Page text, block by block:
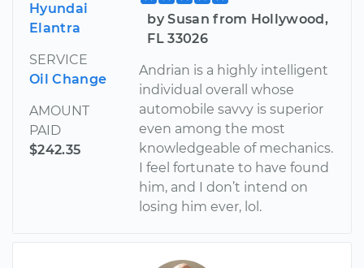
Hyundai
Elantra
SERVICE
Oil Change
AMOUNT
PAID
$242.35
by Susan from Hollywood,
FL 33026
Andrian is a highly intelligent
individual overall whose
automobile savvy is superior
even among the most
knowledgeable of mechanics.
I feel fortunate to have found
him, and I don’t intend on
losing him ever, lol.